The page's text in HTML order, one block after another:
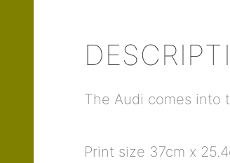
The Audi comes into
Print size 37cm x